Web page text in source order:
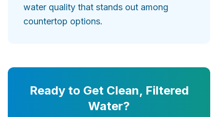
water quality that stands out among
countertop options.
Ready to Get Clean, Filtered
Water?